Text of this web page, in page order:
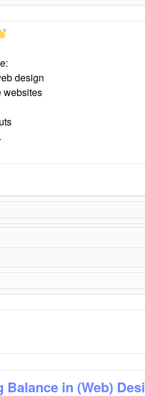
design
websites
Balance in (Web)